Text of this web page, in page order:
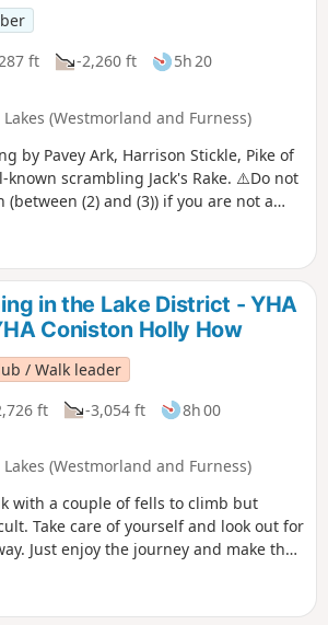
ft -2,260 ft
5h 20
(Westmorland and Furness)
by Pavey Ark, Harrison Stickle, Pike of
known scrambling Jack's Rake. ⚠️Do not
(between (2) and (3)) if you are not a
do not attempt it in wet conditions.
in the Lake District - YHA
Coniston Holly How
/ Walk leader
ft -3,054 ft
8h 00
(Westmorland and Furness)
with a couple of fells to climb but
Take care of yourself and look out for
Just enjoy the journey and make the